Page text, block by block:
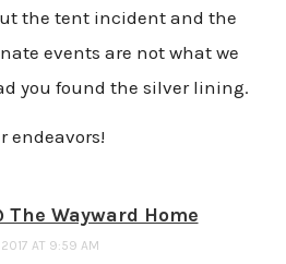
the tent incident and the
events are not what we
you found the silver lining.
endeavors!
The Wayward Home
2017 AT 9:59 AM